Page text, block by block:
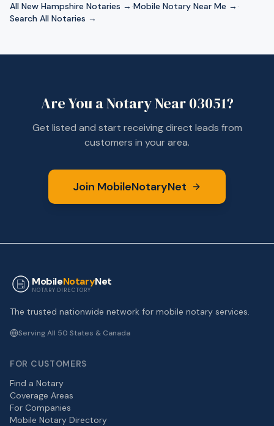
All New Hampshire Notaries → ·Mobile Notary Near Me → ·
Search All Notaries →
Are You a Notary Near03051?
Get listed and start receiving direct leads from
customers in your area.
Join MobileNotaryNet
MobileNotaryNet
NOTARY DIRECTORY
The trusted nationwide network for mobile notary services.
Serving All 50 States & Canada
FOR CUSTOMERS
Find a Notary
Coverage Areas
For Companies
Mobile Notary Directory